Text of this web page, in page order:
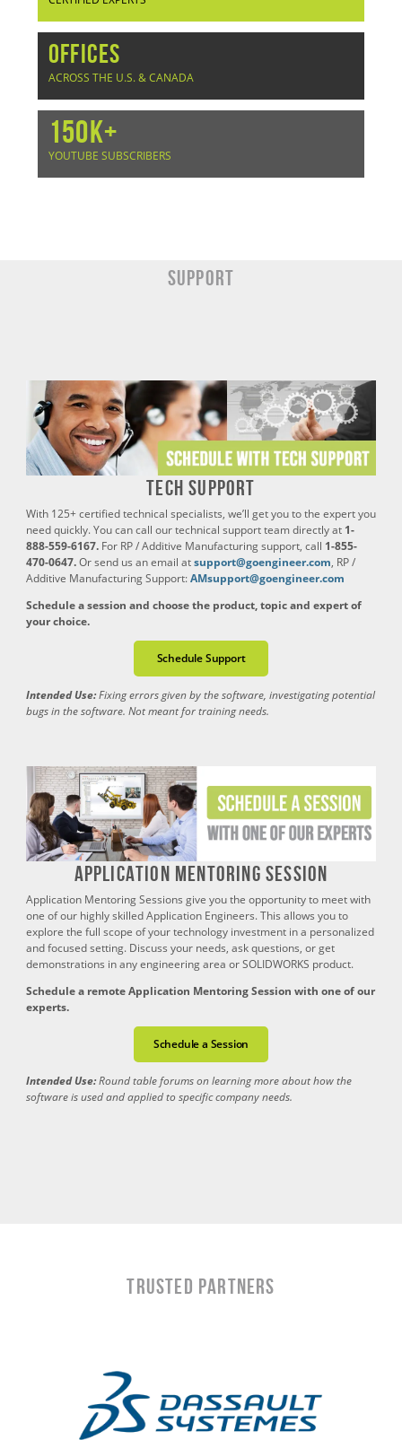
OFFICES
ACROSS THE U.S. & CANADA
150K+
YOUTUBE SUBSCRIBERS
SUPPORT
Tech Support
With 125+ certified technical specialists, we’ll get you to the expert you
need quickly. You can call our technical support team directly at 1-
888-559-6167. For RP / Additive Manufacturing support, call 1-855-
470-0647.Or send us an email atsupport@goengineer.com, RP /
Additive Manufacturing Support:AMsupport@goengineer.com
Schedule a session and choose the product, topic and expert of
your choice.
Schedule Support
Intended Use:Fixing errors given by the software, investigating potential
bugs in the software. Not meant for training needs.
Application Mentoring Session
Application Mentoring Sessions give you the opportunity to meet with
one of our highly skilled Application Engineers. This allows you to
explore the full scope of your technology investment in a personalized
and focused setting. Discuss your needs, ask questions, or get
demonstrations in any engineering area or SOLIDWORKS product.
Schedule a remote Application Mentoring Session with one of our
experts.
Schedule a Session
Intended Use:Round table forums on learning more about how the
software is used and applied to specific company needs.
TRUSTED PARTNERS